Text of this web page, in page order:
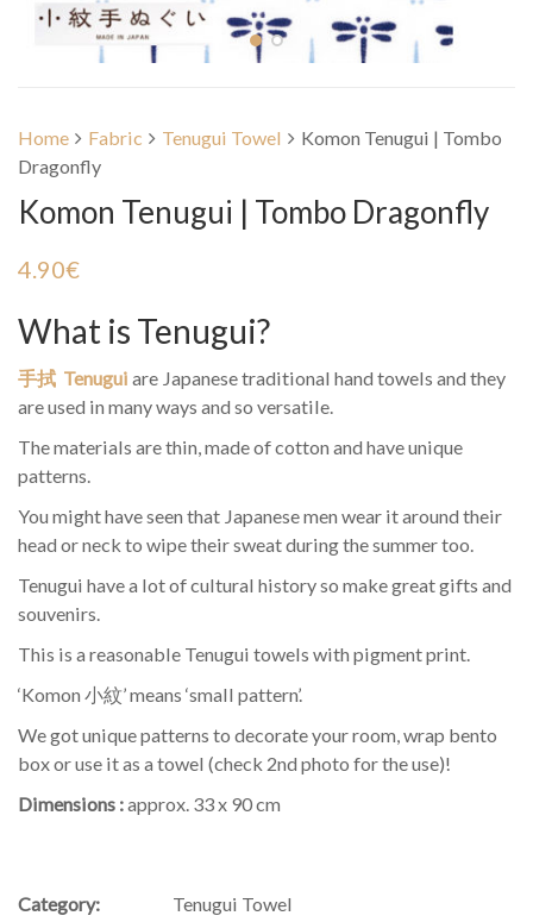
Home Fabric Tenugui Towel
Komon Tenugui | Tombo
Dragonfly
Komon Tenugui | Tombo Dragonfly
4.90€
What is Tenugui?
手拭 Tenugui are Japanese traditional hand towels and they
are used in many ways and so versatile.
The materials are thin, made of cotton and have unique
patterns.
You might have seen that Japanese men wear it around their
head or neck to wipe their sweat during the summer too.
Tenugui have a lot of cultural history so make great gifts and
souvenirs.
This is a reasonable Tenugui towels with pigment print.
‘Komon 小紋’ means ‘small pattern’.
We got unique patterns to decorate your room, wrap bento
box or use it as a towel (check 2nd photo for the use)!
Dimensions :approx. 33 x 90 cm
Category:
Tenugui Towel